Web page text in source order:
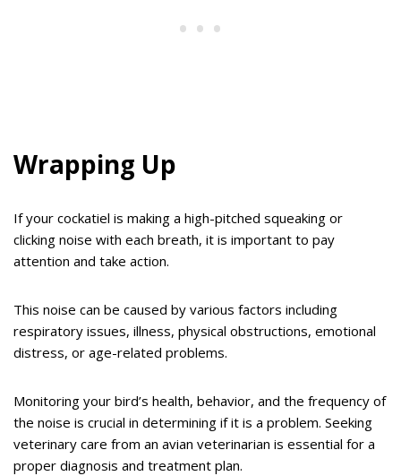
Wrapping Up
If your cockatiel is making a high-pitched squeaking or
clicking noise with each breath, it is important to pay
attention and take action.
This noise can be caused by various factors including
respiratory issues, illness, physical obstructions, emotional
distress, or age-related problems.
Monitoring your bird’s health, behavior, and the frequency of
the noise is crucial in determining if it is a problem. Seeking
veterinary care from an avian veterinarian is essential for a
proper diagnosis and treatment plan.